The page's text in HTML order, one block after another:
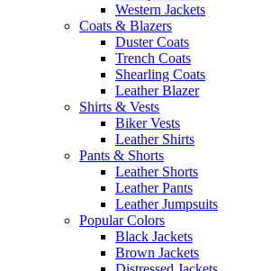
Western Jackets
Coats & Blazers
Duster Coats
Trench Coats
Shearling Coats
Leather Blazer
Shirts & Vests
Biker Vests
Leather Shirts
Pants & Shorts
Leather Shorts
Leather Pants
Leather Jumpsuits
Popular Colors
Black Jackets
Brown Jackets